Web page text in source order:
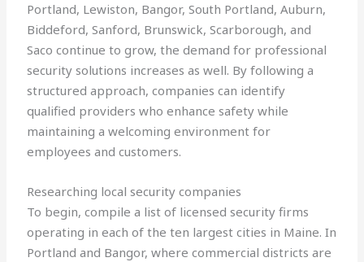
Portland, Lewiston, Bangor, South Portland, Auburn,
Biddeford, Sanford, Brunswick, Scarborough, and
Saco continue to grow, the demand for professional
security solutions increases as well. By following a
structured approach, companies can identify
qualified providers who enhance safety while
maintaining a welcoming environment for
employees and customers.
Researching local security companies
To begin, compile a list of licensed security firms
operating in each of the ten largest cities in Maine. In
Portland and Bangor, where commercial districts are